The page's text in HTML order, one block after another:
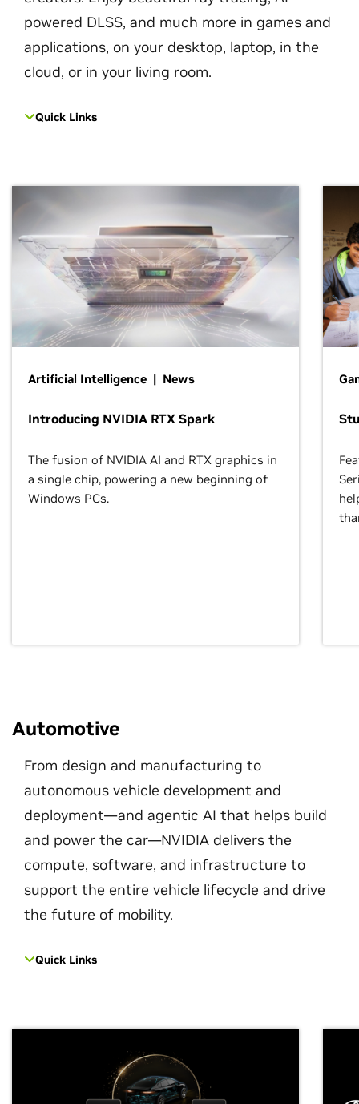
powered DLSS, and much more in games and
applications, on your desktop, laptop, in the
cloud, or in your living room.
Quick Links
Artificial Intelligence | News
Introducing NVIDIA RTX Spark
The fusion of NVIDIA AI and RTX graphics in
a single chip, powering a new beginning of
Windows PCs.
Automotive
From design and manufacturing to
autonomous vehicle development and
deployment—and agentic AI that helps build
and power the car—NVIDIA delivers the
compute, software, and infrastructure to
support the entire vehicle lifecycle and drive
the future of mobility.
Quick Links